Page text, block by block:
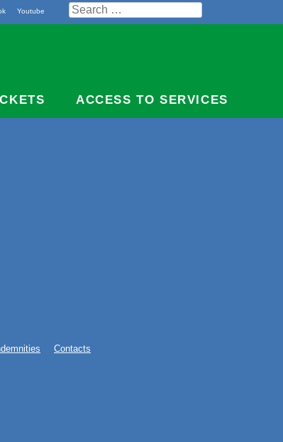
Search
for:
Youtube
ACCESS TO SERVICES
Contacts